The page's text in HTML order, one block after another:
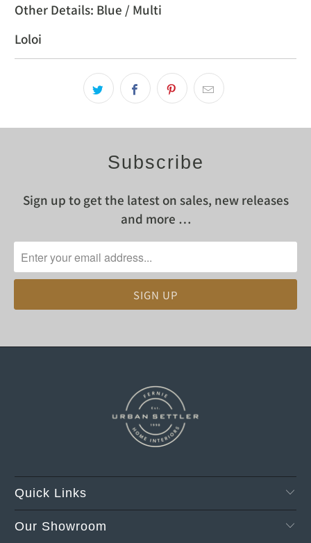
Other Details: Blue / Multi
Loloi
Subscribe
Sign up to get the latest on sales, new releases
and more …
Quick Links
Our Showroom